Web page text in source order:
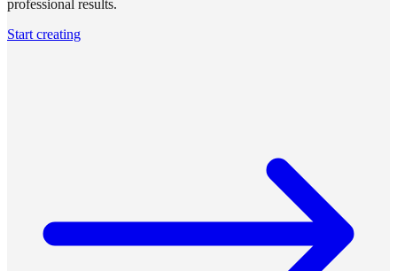
professional results.
Start creating